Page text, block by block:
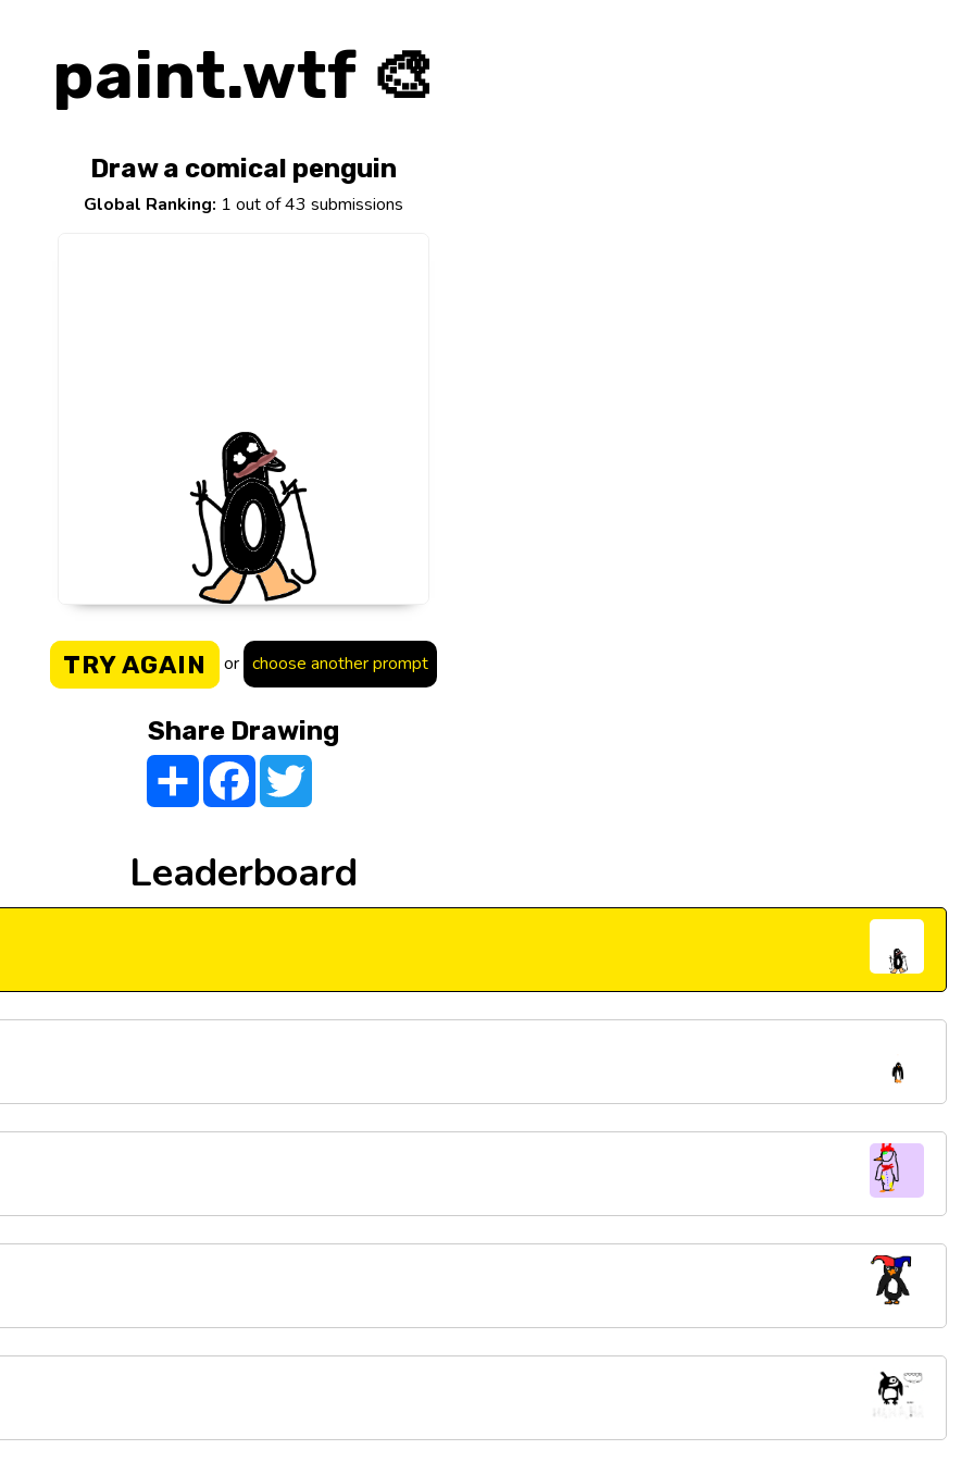
paint.wtf 🎨
Draw a comical penguin
Global Ranking: 1 out of 43 submissions
TRY AGAIN or choose another prompt
Share Drawing
Share FacebookTwitter
Leaderboard